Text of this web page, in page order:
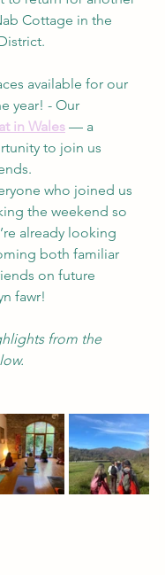
Cottage in the
available for our
year! - Our
in Wales — a
to join us
who joined us
the weekend so
already looking
both familiar
on future
fawr!
from the